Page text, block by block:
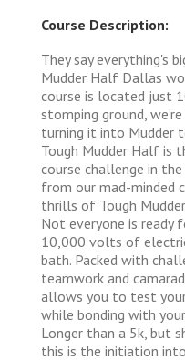
Course Description:
They say everything's
Mudder Half Dallas
course is located just
stomping ground,
turning it into Mudder
Tough Mudder Half is
course challenge in
from our mad-minded
thrills of Tough
Not everyone is ready
10,000 volts of
bath. Packed with
teamwork and
allows you to test
while bonding with
Longer than a 5k, but
this is the initiation